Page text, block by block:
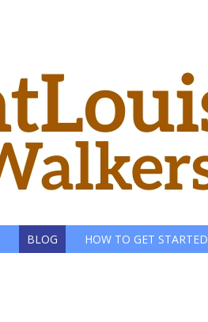
BLOG HOW TO GET STARTED